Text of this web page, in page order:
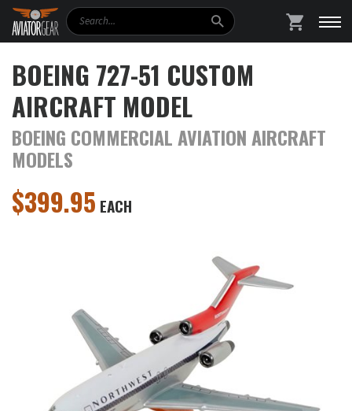
Search
BOEING 727-51 CUSTOM
AIRCRAFT MODEL
BOEING COMMERCIAL AVIATION AIRCRAFT
MODELS
$399.95 EACH